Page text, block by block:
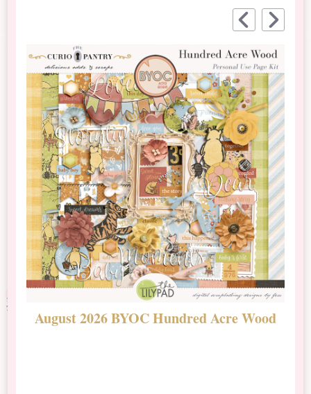
August 2026 BYOC Hundred Acre Wood